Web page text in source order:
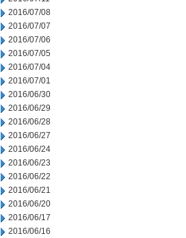
2016/07/08
2016/07/07
2016/07/06
2016/07/05
2016/07/04
2016/07/01
2016/06/30
2016/06/29
2016/06/28
2016/06/27
2016/06/24
2016/06/23
2016/06/22
2016/06/21
2016/06/20
2016/06/17
2016/06/16